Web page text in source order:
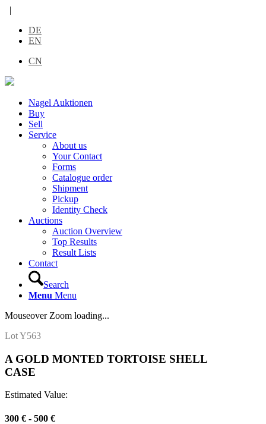
|
DE
EN
CN
Nagel Auktionen
Buy
Sell
Service
About us
Your Contact
Forms
Catalogue order
Shipment
Pickup
Identity Check
Auctions
Auction Overview
Top Results
Result Lists
Contact
Search
Menu Menu
Mouseover Zoom loading...
Lot Y563
A GOLD MONTED TORTOISE SHELL
CASE
Estimated Value:
300 € - 500 €